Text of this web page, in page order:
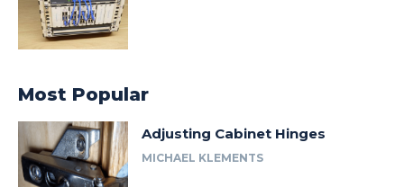
Most Popular
Adjusting Cabinet Hinges
MICHAEL KLEMENTS